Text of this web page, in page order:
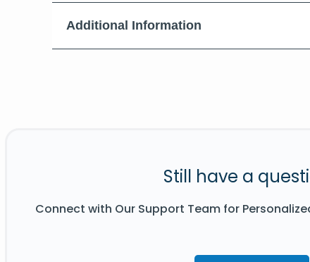
Additional Information
Still have a
Connect with Our Support Team for